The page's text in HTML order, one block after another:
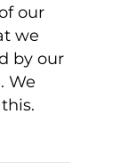
our
we
by our
We